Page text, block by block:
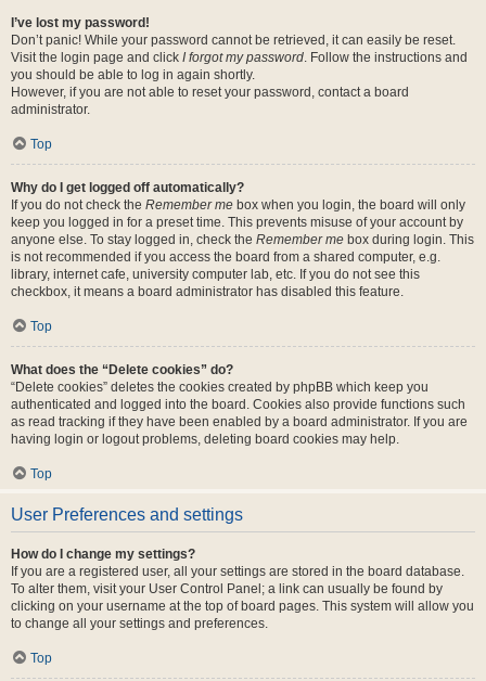
I’ve lost my password!
Don’t panic! While your password cannot be retrieved, it can easily be reset.
Visit the login page and click I forgot my password. Follow the instructions and
you should be able to log in again shortly.
However, if you are not able to reset your password, contact a board
administrator.
Top
Why do I get logged off automatically?
If you do not check the Remember me box when you login, the board will only
keep you logged in for a preset time. This prevents misuse of your account by
anyone else. To stay logged in, check the Remember me box during login. This
is not recommended if you access the board from a shared computer, e.g.
library, internet cafe, university computer lab, etc. If you do not see this
checkbox, it means a board administrator has disabled this feature.
Top
What does the “Delete cookies” do?
“Delete cookies” deletes the cookies created by phpBB which keep you
authenticated and logged into the board. Cookies also provide functions such
as read tracking if they have been enabled by a board administrator. If you are
having login or logout problems, deleting board cookies may help.
Top
User Preferences and settings
How do I change my settings?
If you are a registered user, all your settings are stored in the board database.
To alter them, visit your User Control Panel; a link can usually be found by
clicking on your username at the top of board pages. This system will allow you
to change all your settings and preferences.
Top